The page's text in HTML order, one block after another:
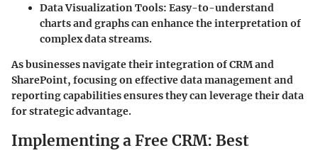
Data Visualization Tools: Easy-to-understand
charts and graphs can enhance the interpretation of
complex data streams.
As businesses navigate their integration of CRM and
SharePoint, focusing on effective data management and
reporting capabilities ensures they can leverage their data
for strategic advantage.
Implementing a Free CRM: Best